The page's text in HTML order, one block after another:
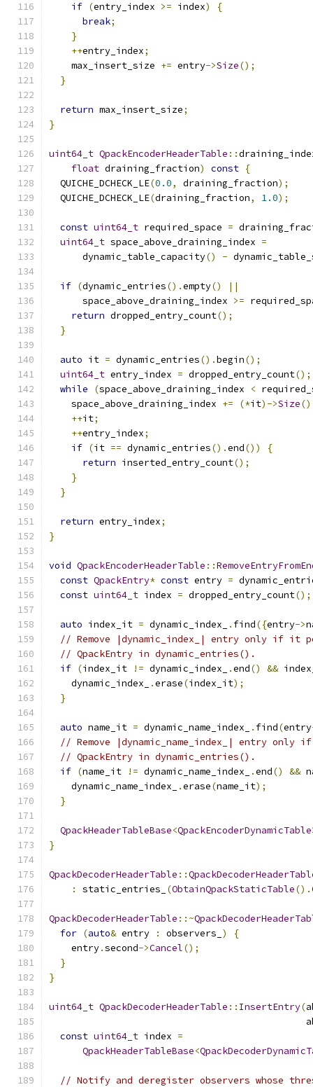
if (entry_index >= index)
{
break;
}
++entry_index;
    max_insert_size
+= entry->Size();
}
return max_insert_size;
}
uint64_t QpackEncoderHeaderTable ::
float draining_fraction) const {
  QUICHE_DCHECK_LE
(0.0, draining_fraction);
  QUICHE_DCHECK_LE
(draining_fraction, 1.0);
const uint64_t required_space =
uint64_t space_above_draining_index =
      dynamic_table_capacity
() -
if (dynamic_entries().empty()
||
      space_above_draining_index
>=
return dropped_entry_count();
}
auto it = dynamic_entries().begin();
uint64_t entry_index = dropped_entry_count();
while
(space_above_draining_index <
    space_above_draining_index
+= (*it)->Size
++it;
++entry_index;
if (it == dynamic_entries().end())
{
return inserted_entry_count();
}
}
return entry_index;
}
void QpackEncoderHeaderTable ::
const QpackEntry* const entry =
const uint64_t index = dropped_entry_count();
auto index_it = dynamic_index_ . find({entry->
// Remove |dynamic_index_| entry only if it
// QpackEntry in dynamic_entries().
if (index_it != dynamic_index_ .end() &&
    dynamic_index_
.erase(index_it);
}
auto name_it = dynamic_name_index_ . find(entry
// Remove |dynamic_name_index_| entry
// QpackEntry in dynamic_entries().
if (name_it != dynamic_name_index_ .end() &&
    dynamic_name_index_
.erase(name_it);
}
QpackHeaderTableBase<QpackEncoderDynamicTable
}
QpackDecoderHeaderTable ::
:
static_entries_ (ObtainQpackStaticTable().
QpackDecoderHeaderTable ::~
for (auto& entry : observers_ )
{
    entry
.second->Cancel();
}
}
uint64_t QpackDecoderHeaderTable :: InsertEntry(
const uint64_t index =
QpackHeaderTableBase<
// Notify and deregister observers whose